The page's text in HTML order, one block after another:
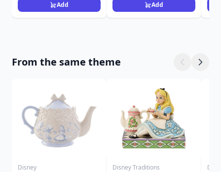
Add Add
From the same theme
Disney Disney Traditions